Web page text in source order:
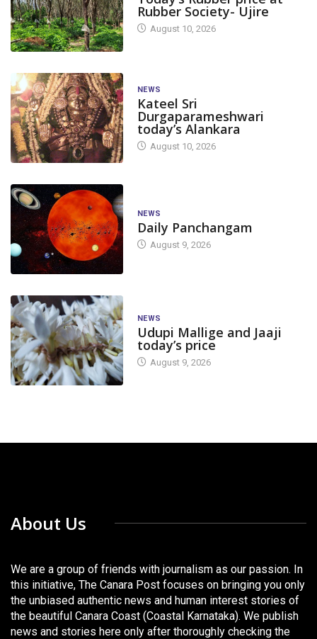
Rubber Society- Ujire
August 10, 2026
NEWS
Kateel Sri
Durgaparameshwari
today’s Alankara
August 10, 2026
NEWS
Daily Panchangam
August 9, 2026
NEWS
Udupi Mallige and Jaaji
today’s price
August 9, 2026
About Us
We are a group of friends with journalism as our passion. In
this initiative, The Canara Post focuses on bringing you only
the unbiased authentic news and human interest stories of
the beautiful Canara Coast (Coastal Karnataka). We publish
news and stories here only after thoroughly checking the